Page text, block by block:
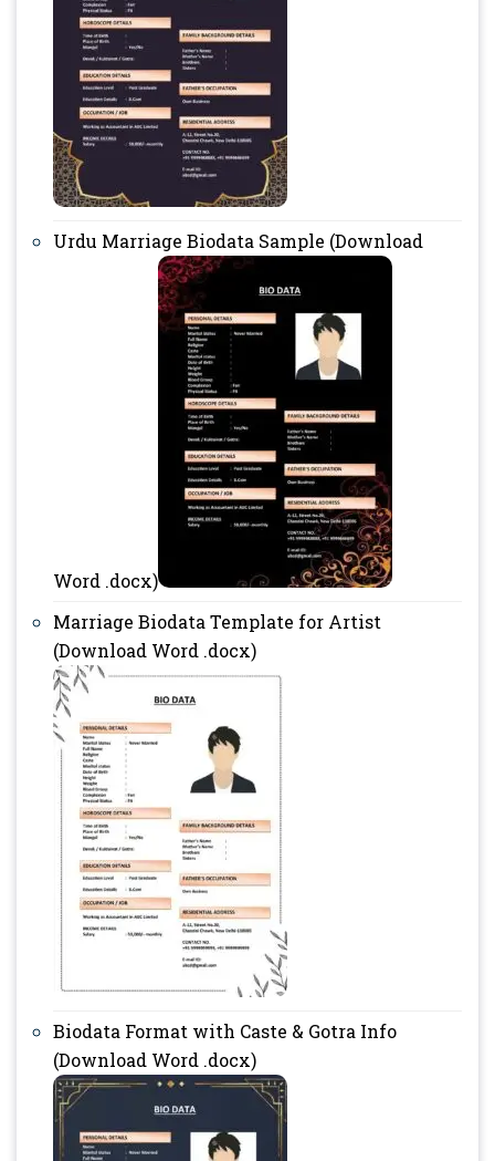
Urdu Marriage Biodata Sample (Download
Word .docx)
Marriage Biodata Template for Artist
(Download Word .docx)
Biodata Format with Caste & Gotra Info
(Download Word .docx)